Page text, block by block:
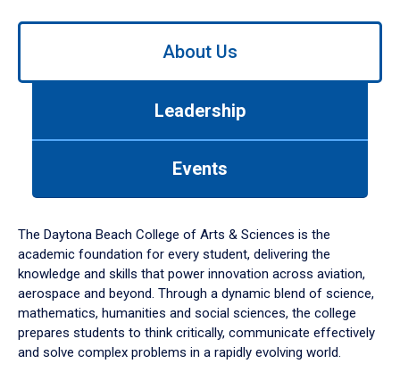
Use
down
arrow
to
About Us
Leadership
Events
The Daytona Beach College of Arts & Sciences is the
academic foundation for every student, delivering the
knowledge and skills that power innovation across aviation,
aerospace and beyond. Through a dynamic blend of science,
mathematics, humanities and social sciences, the college
prepares students to think critically, communicate effectively
and solve complex problems in a rapidly evolving world.